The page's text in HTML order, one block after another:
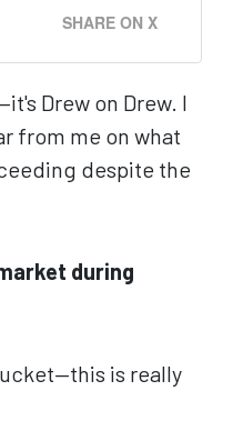
SHARE ON X
Drew on Drew. I
from me on what
despite the
during
is really